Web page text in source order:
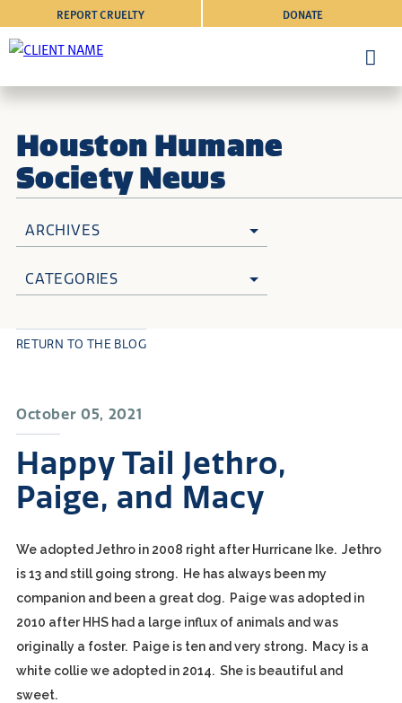
DONATE
REPORT CRUELTY
Houston Humane
Society News
ARCHIVES
CATEGORIES
October 05, 2021
Happy Tail Jethro,
Paige, and Macy
RETURN TO THE BLOG
We adopted Jethro in 2008 right after Hurricane Ike. Jethro
is 13 and still going strong. He has always been my
companion and been a great dog. Paige was adopted in
2010 after HHS had a large influx of animals and was
originally a foster. Paige is ten and very strong. Macy is a
white collie we adopted in 2014. She is beautiful and
sweet.